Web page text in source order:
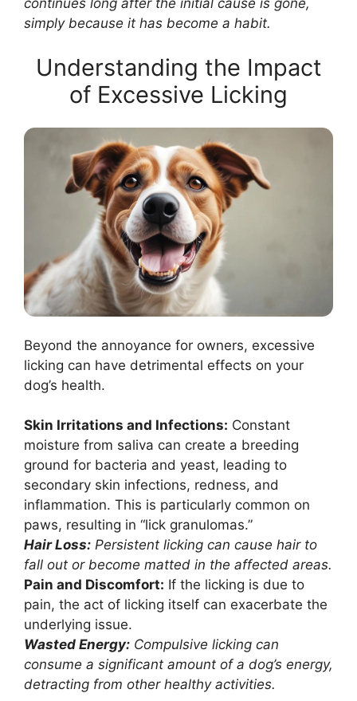
continues long after the initial cause is gone,
simply because it has become a habit.
Understanding the Impact
of Excessive Licking
Beyond the annoyance for owners, excessive
licking can have detrimental effects on your
dog’s health.
Skin Irritations and Infections: Constant
moisture from saliva can create a breeding
ground for bacteria and yeast, leading to
secondary skin infections, redness, and
inflammation. This is particularly common on
paws, resulting in “lick granulomas.”
Hair Loss: Persistent licking can cause hair to
fall out or become matted in the affected areas.
Pain and Discomfort: If the licking is due to
pain, the act of licking itself can exacerbate the
underlying issue.
Wasted Energy: Compulsive licking can
consume a significant amount of a dog’s energy,
detracting from other healthy activities.